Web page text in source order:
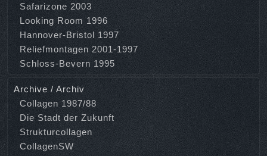
Safarizone 2003
Looking Room 1996
Hannover-Bristol 1997
Reliefmontagen 2001-1997
Schloss-Bevern 1995
Archive / Archiv
Collagen 1987/88
Die Stadt der Zukunft
Strukturcollagen
CollagenSW